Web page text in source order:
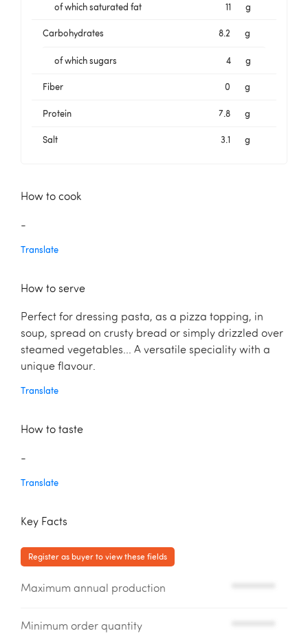
of which saturated fat 11 g
Carbohydrates 8.2 g
of which sugars 4 g
Fiber 0 g
Protein 7.8 g
Salt 3.1 g
How to cook
-
Translate
How to serve
Perfect for dressing pasta, as a pizza topping, in
soup, spread on crusty bread or simply drizzled over
steamed vegetables... A versatile speciality with a
unique flavour.
Translate
How to taste
-
Translate
Key Facts
Register as buyer to view these fields
Maximum annual production
Minimum order quantity